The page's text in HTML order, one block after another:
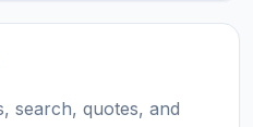
search, quotes, and